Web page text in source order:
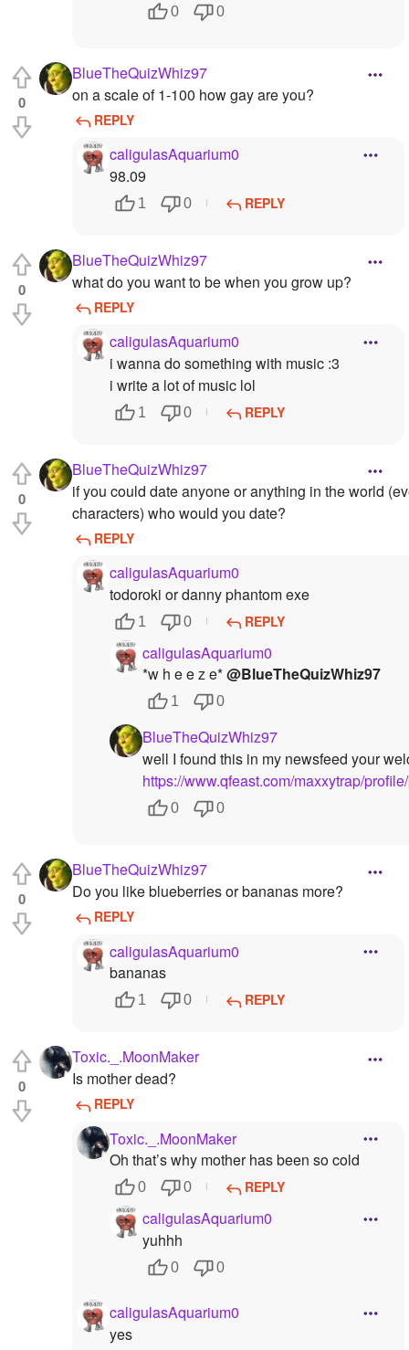
0 0
0
BlueTheQuizWhiz97
on a scale of 1-100 how gay are you?
REPLY
caligulasAquarium0
98.09
1 0 REPLY
0
BlueTheQuizWhiz97
what do you want to be when you grow up?
REPLY
caligulasAquarium0
i wanna do something with music :3
i write a lot of music lol
1 0 REPLY
0
BlueTheQuizWhiz97
if you could date anyone or anything in the world
characters) who would you date?
REPLY
caligulasAquarium0
todoroki or danny phantom exe
1 0 REPLY
caligulasAquarium0
*w h e e z e*@BlueTheQuizWhiz97
1 0
BlueTheQuizWhiz97
well I found this in my newsfeed your
https://www.qfeast.com/maxxytrap/
0 0
0
BlueTheQuizWhiz97
Do you like blueberries or bananas more?
REPLY
caligulasAquarium0
bananas
1 0 REPLY
0
Toxic._.MoonMaker
Is mother dead?
REPLY
Toxic._.MoonMaker
Oh that’s why mother has been so cold
0 0 REPLY
caligulasAquarium0
yuhhh
0 0
caligulasAquarium0
yes